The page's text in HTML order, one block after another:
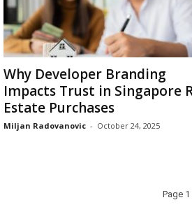
Why Developer Branding
Impacts Trust in Singapore
Estate Purchases
Miljan Radovanovic - October 24, 2025
Page